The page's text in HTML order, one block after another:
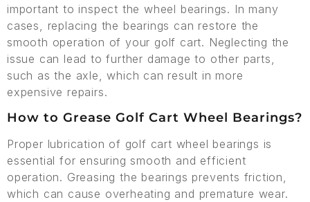
important to inspect the wheel bearings. In many
cases, replacing the bearings can restore the
smooth operation of your golf cart. Neglecting the
issue can lead to further damage to other parts,
such as the axle, which can result in more
expensive repairs.
How to Grease Golf Cart Wheel Bearings?
Proper lubrication of golf cart wheel bearings is
essential for ensuring smooth and efficient
operation. Greasing the bearings prevents friction,
which can cause overheating and premature wear.